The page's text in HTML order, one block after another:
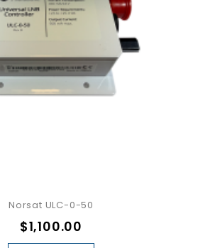
Norsat ULC-0-50
$1,100.00